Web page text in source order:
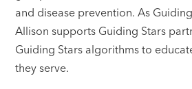
and disease prevention. As
Allison supports Guiding Stars
Guiding Stars algorithms to
they serve.